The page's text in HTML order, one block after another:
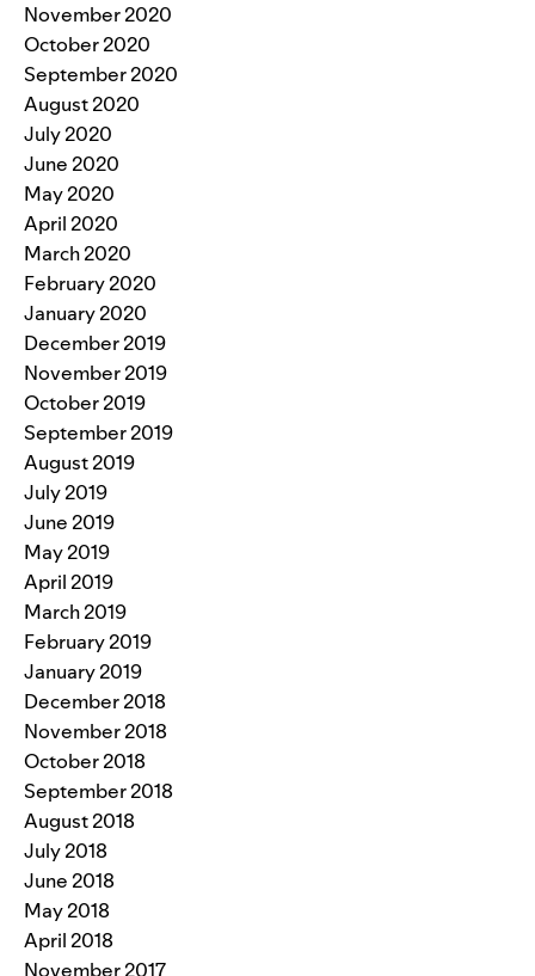
November 2020
October 2020
September 2020
August 2020
July 2020
June 2020
May 2020
April 2020
March 2020
February 2020
January 2020
December 2019
November 2019
October 2019
September 2019
August 2019
July 2019
June 2019
May 2019
April 2019
March 2019
February 2019
January 2019
December 2018
November 2018
October 2018
September 2018
August 2018
July 2018
June 2018
May 2018
April 2018
November 2017